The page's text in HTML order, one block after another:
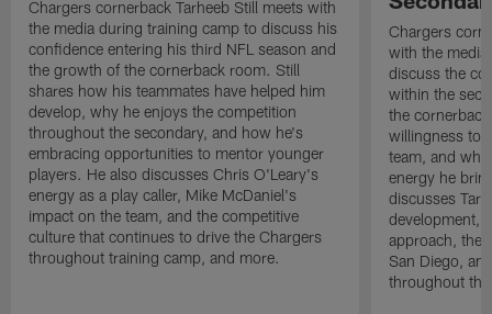
Chargers cornerback Tarheeb Still meets with
the media during training camp to discuss his
confidence entering his third NFL season and
the growth of the cornerback room. Still
shares how his teammates have helped him
develop, why he enjoys the competition
throughout the secondary, and how he's
embracing opportunities to mentor younger
players. He also discusses Chris O'Leary's
energy as a play caller, Mike McDaniel's
impact on the team, and the competitive
culture that continues to drive the Chargers
throughout training camp, and more.
Chargers
with the
discuss the
within the
the
willingness to
team, and
energy he
discusses
development,
approach, the
San Diego,
throughout